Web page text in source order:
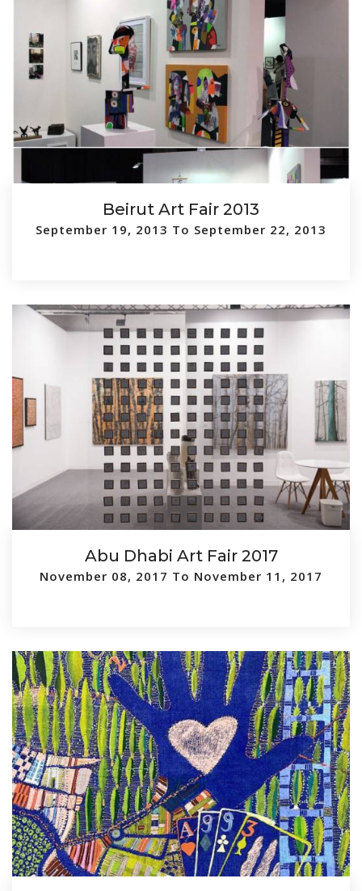
Beirut Art Fair 2013
September 19, 2013 To September 22, 2013
Abu Dhabi Art Fair 2017
November 08, 2017 To November 11, 2017